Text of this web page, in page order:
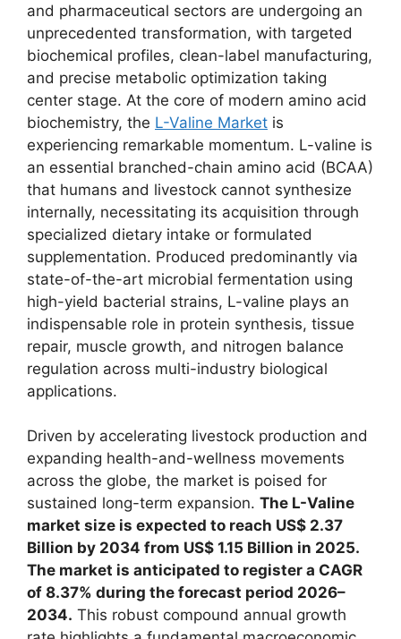
and pharmaceutical sectors are undergoing an
unprecedented transformation, with targeted
biochemical profiles, clean-label manufacturing,
and precise metabolic optimization taking
center stage. At the core of modern amino acid
biochemistry, the L-Valine Market is
experiencing remarkable momentum. L-valine is
an essential branched-chain amino acid (BCAA)
that humans and livestock cannot synthesize
internally, necessitating its acquisition through
specialized dietary intake or formulated
supplementation. Produced predominantly via
state-of-the-art microbial fermentation using
high-yield bacterial strains, L-valine plays an
indispensable role in protein synthesis, tissue
repair, muscle growth, and nitrogen balance
regulation across multi-industry biological
applications.
Driven by accelerating livestock production and
expanding health-and-wellness movements
across the globe, the market is poised for
sustained long-term expansion. The L-Valine
market size is expected to reach US$ 2.37
Billion by 2034 from US$ 1.15 Billion in 2025.
The market is anticipated to register a CAGR
of 8.37% during the forecast period 2026–
2034. This robust compound annual growth